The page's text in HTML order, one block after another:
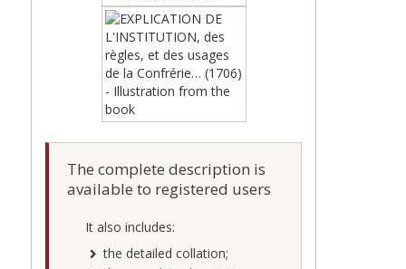
The complete description is
available to registered users
It also includes:
the detailed collation;